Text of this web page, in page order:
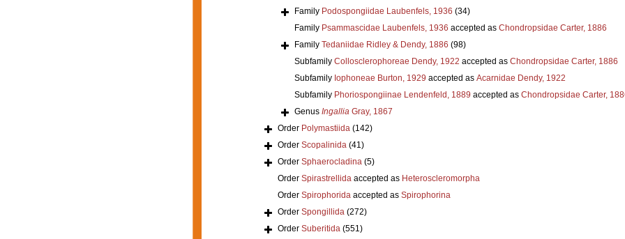
Family Podospongiidae Laubenfels, 1936 (34)
Family Psammascidae Laubenfels, 1936 accepted as Chondropsidae Carter, 1886
Family Tedaniidae Ridley & Dendy, 1886 (98)
Subfamily Collosclerophoreae Dendy, 1922 accepted as Chondropsidae Carter, 1886
Subfamily Iophoneae Burton, 1929 accepted as Acarnidae Dendy, 1922
Subfamily Phoriospongiinae Lendenfeld, 1889 accepted as Chondropsidae Carter,
Genus IngalliaGray, 1867
Order Polymastiida (142)
Order Scopalinida (41)
Order Sphaerocladina (5)
Order Spirastrellidaaccepted as Heteroscleromorpha
Order Spirophoridaaccepted as Spirophorina
Order Spongillida (272)
Order Suberitida (551)